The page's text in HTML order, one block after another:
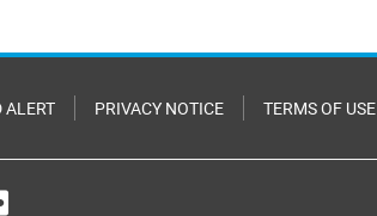
ALERT PRIVACY NOTICE TERMS OF USE